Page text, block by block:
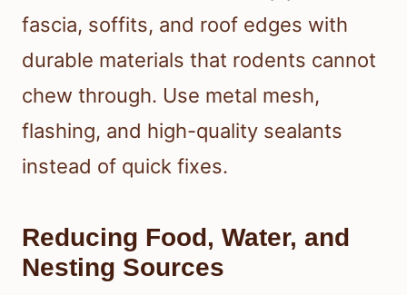
fascia, soffits, and roof edges with
durable materials that rodents cannot
chew through. Use metal mesh,
flashing, and high-quality sealants
instead of quick fixes.
Reducing Food, Water, and
Nesting Sources